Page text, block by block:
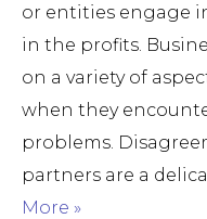
or entities engage
in the profits.
on a variety of
when they
problems.
partners are a
More »